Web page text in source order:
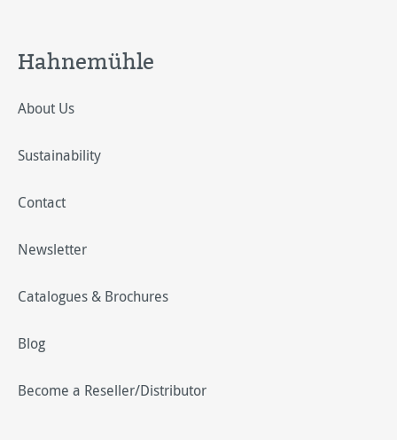
Hahnemühle
About Us
Sustainability
Contact
Newsletter
Catalogues & Brochures
Blog
Become a Reseller/Distributor